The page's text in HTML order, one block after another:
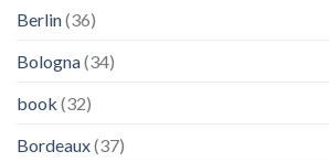
Berlin(36)
Bologna(34)
book (32)
Bordeaux(37)